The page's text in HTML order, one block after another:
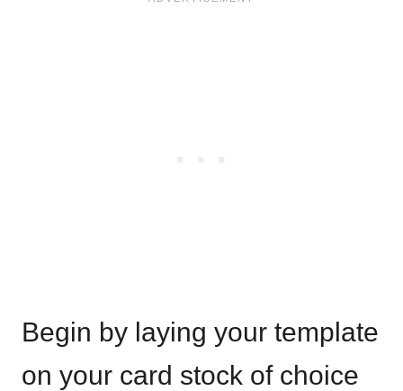
Begin by laying your template
on your card stock of choice